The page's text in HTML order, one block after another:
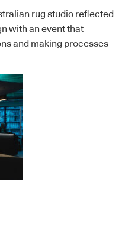
rug studio reflected
with an event that
and making processes